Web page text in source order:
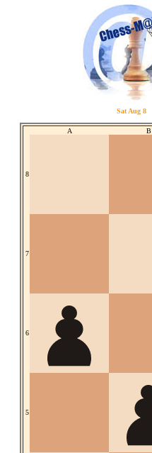
Sat Aug 8
A B
8
7
6
5